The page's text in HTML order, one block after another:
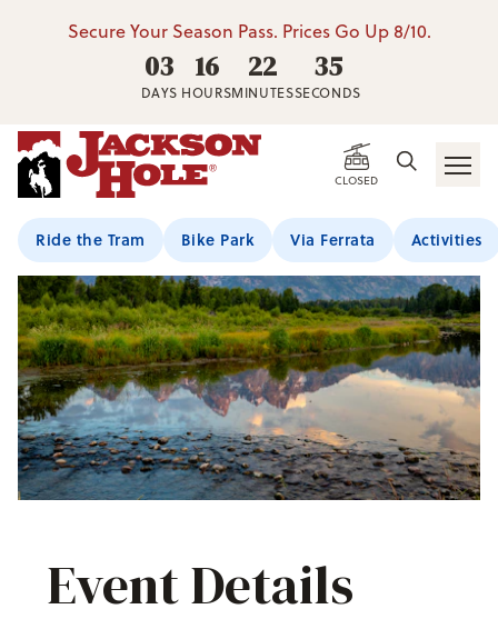
Secure Your Season Pass. Prices Go Up 8/10.
03
DAYS
16
HOURS
22
MINUTES
34
SECONDS
CLOSED
Ride the Tram Bike Park Via Ferrata Activities
Event Details